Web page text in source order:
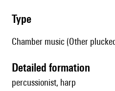
type
Chamber music (Other
detailed formation
percussionist, harp